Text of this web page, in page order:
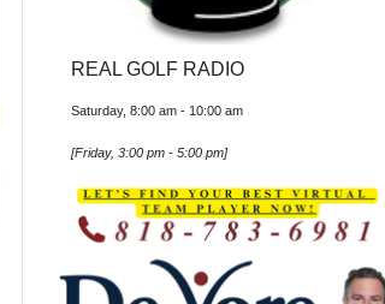
REAL GOLF RADIO
Saturday, 8:00 am - 10:00 am
[Friday, 3:00 pm - 5:00 pm]